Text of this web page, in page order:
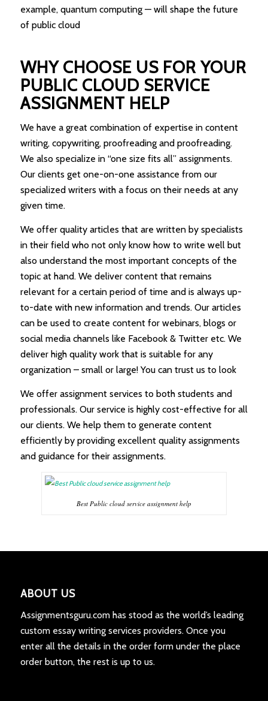
example, quantum computing — will shape the future
of public cloud
WHY CHOOSE US FOR YOUR
PUBLIC CLOUD SERVICE
ASSIGNMENT HELP
We have a great combination of expertise in content
writing, copywriting, proofreading and proofreading.
We also specialize in “one size fits all” assignments.
Our clients get one-on-one assistance from our
specialized writers with a focus on their needs at any
given time.
We offer quality articles that are written by specialists
in their field who not only know how to write well but
also understand the most important concepts of the
topic at hand. We deliver content that remains
relevant for a certain period of time and is always up-
to-date with new information and trends. Our articles
can be used to create content for webinars, blogs or
social media channels like Facebook & Twitter etc. We
deliver high quality work that is suitable for any
organization – small or large! You can trust us to look
We offer assignment services to both students and
professionals. Our service is highly cost-effective for all
our clients. We help them to generate content
efficiently by providing excellent quality assignments
and guidance for their assignments.
Best Public cloud service assignment help
ABOUT US
Assignmentsguru.com has stood as the world’s leading
custom essay writing services providers. Once you
enter all the details in the order form under the place
order button, the rest is up to us.